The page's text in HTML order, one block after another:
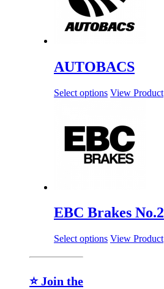
AUTOBACS
Select options View Product
EBC Brakes No.2
Select options View Product
⭐ Join the